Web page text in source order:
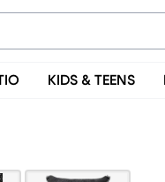
KIDS & TEENS